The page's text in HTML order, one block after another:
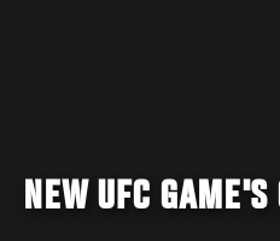
NEW UFC GAME'S